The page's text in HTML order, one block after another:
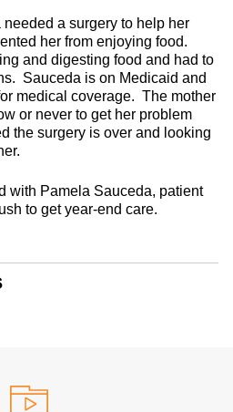
a surgery to help her
her from enjoying food.
and digesting food and had to
Sauceda is on Medicaid and
medical coverage. The mother
or never to get her problem
the surgery is over and looking
with Pamela Sauceda, patient
to get year-end care.